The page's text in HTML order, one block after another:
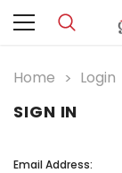
Home Login
SIGN IN
Email Address: